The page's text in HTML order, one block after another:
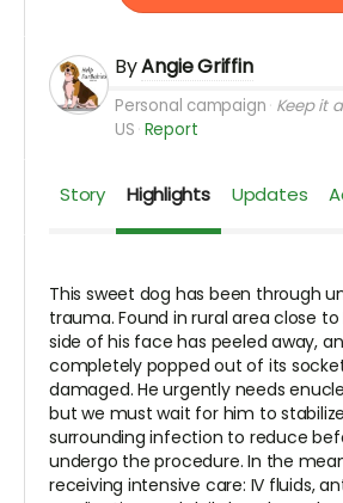
ByAngie Griffin
Personal campaign Keep it
US Report
Story Highlights Updates
This sweet dog has been through
trauma. Found in rural area close to
side of his face has peeled away,
completely popped out of its
damaged. He urgently needs
but we must wait for him to
surrounding infection to reduce
undergo the procedure. In the
receiving intensive care: IV fluids,